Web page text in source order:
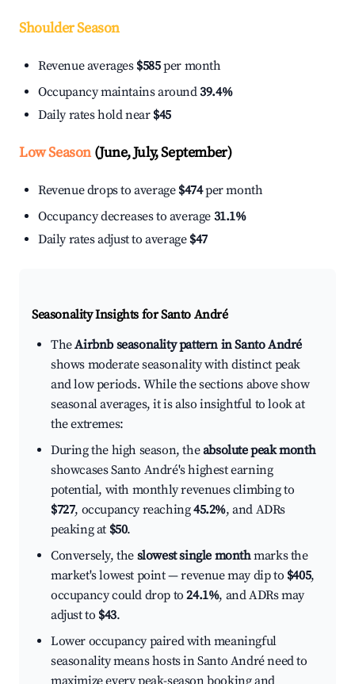
Shoulder Season
Revenue averages $585per month
Occupancy maintains around39.4%
Daily rates hold near $45
Low Season(June, July, September)
Revenue drops to average $474per month
Occupancy decreases to average 31.1%
Daily rates adjust to average $47
Seasonality Insights for Santo André
TheAirbnb seasonality pattern in Santo André
shows moderate seasonality with distinct peak
and low periods. While the sections above show
seasonal averages, it is also insightful to look at
the extremes:
During the high season, theabsolute peak month
showcases Santo André's highest earning
potential, with monthly revenues climbing to
$727, occupancy reaching45.2%, and ADRs
peaking at $50.
Conversely, the slowest single monthmarks the
market's lowest point — revenue may dip to $405,
occupancy could drop to24.1%, and ADRs may
adjust to $43.
Lower occupancy paired with meaningful
seasonality means hosts in Santo André need to